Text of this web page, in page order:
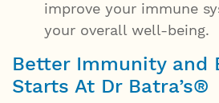
improve your immune
your overall well-being.
Better Immunity and
Starts At Dr Batra’s®